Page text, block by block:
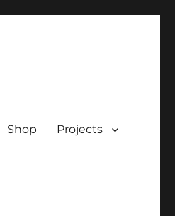
Shop Projects